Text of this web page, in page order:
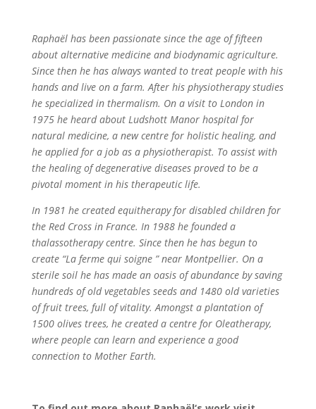
Raphaël has been passionate since the age of fifteen
about alternative medicine and biodynamic agriculture.
Since then he has always wanted to treat people with his
hands and live on a farm. After his physiotherapy studies
he specialized in thermalism. On a visit to London in
1975 he heard about Ludshott Manor hospital for
natural medicine, a new centre for holistic healing, and
he applied for a job as a physiotherapist. To assist with
the healing of degenerative diseases proved to be a
pivotal moment in his therapeutic life.
In 1981 he created equitherapy for disabled children for
the Red Cross in France. In 1988 he founded a
thalassotherapy centre. Since then he has begun to
create “La ferme qui soigne ” near Montpellier. On a
sterile soil he has made an oasis of abundance by saving
hundreds of old vegetables seeds and 1480 old varieties
of fruit trees, full of vitality. Amongst a plantation of
1500 olives trees, he created a centre for Oleatherapy,
where people can learn and experience a good
connection to Mother Earth.